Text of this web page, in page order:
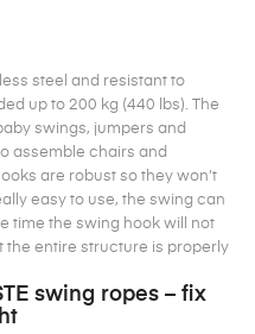
steel and resistant to
up to 200 kg (440 lbs). The
swings, jumpers and
assemble chairs and
are robust so they won’t
easy to use, the swing can
time the swing hook will not
the entire structure is properly
swing ropes – fix